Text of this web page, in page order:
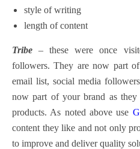
style of writing
length of content
Tribe – these were once
followers. They are now part
email list, social media
now part of your brand as
products. As noted above use
content they like and not only
to improve and deliver quality